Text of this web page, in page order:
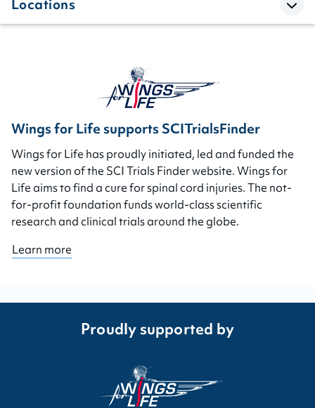
Locations
Wings for Life supports SCITrialsFinder
Wings for Life has proudly initiated, led and funded the
new version of the SCI Trials Finder website. Wings for
Life aims to find a cure for spinal cord injuries. The not-
for-profit foundation funds world-class scientific
research and clinical trials around the globe.
Learn more
Proudly supported by